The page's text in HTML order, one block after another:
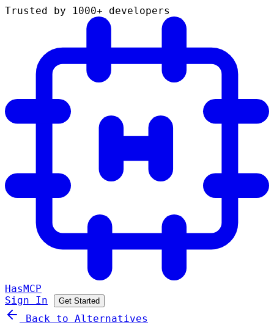
Trusted by 1000+ developers
HasMCP
Sign In
Get Started
Back to Alternatives